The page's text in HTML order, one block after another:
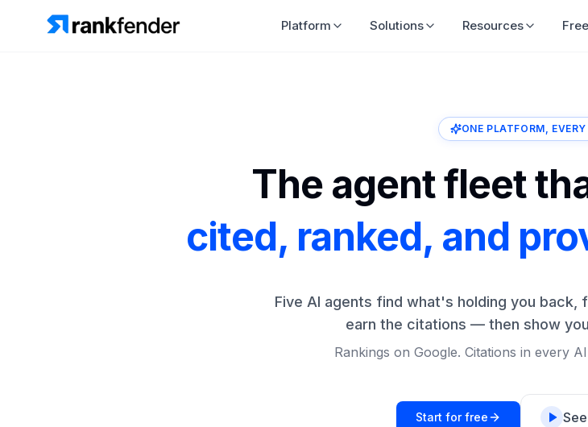
Platform Solutions Resources
ONE PLATFORM, EVERY
The agent fleet
cited, ranked, and
Five AI agents find what's holding you back,
earn the citations — then show
Rankings on Google. Citations in every
Start for free